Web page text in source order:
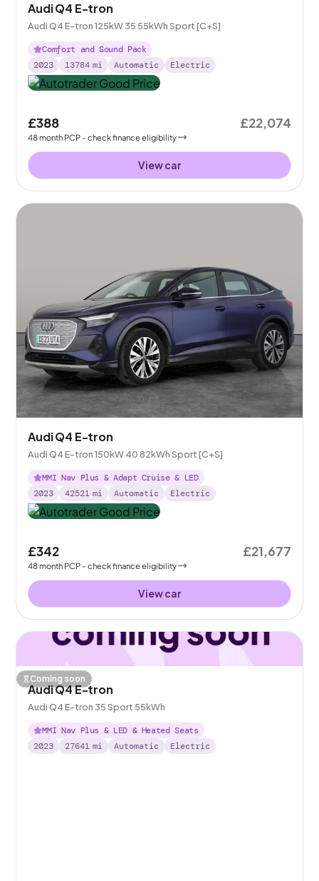
Audi Q4 E-tron
Audi Q4 E-tron 125kW 35 55kWh Sport [C+S]
Comfort and Sound Pack
2023
13784 mi Automatic Electric
£388
48month PCP - check finance eligibility
£22,074
View car
Audi Q4 E-tron
Audi Q4 E-tron 150kW 40 82kWh Sport [C+S]
MMI Nav Plus & Adapt Cruise & LED
2023
42521 mi Automatic Electric
£342
48month PCP - check finance eligibility
£21,677
View car
Coming soon
Audi Q4 E-tron
Audi Q4 E-tron 35 Sport 55kWh
MMI Nav Plus & LED & Heated Seats
2023
27641 mi Automatic Electric